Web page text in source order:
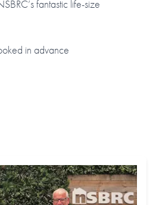
fantastic life-size
in advance